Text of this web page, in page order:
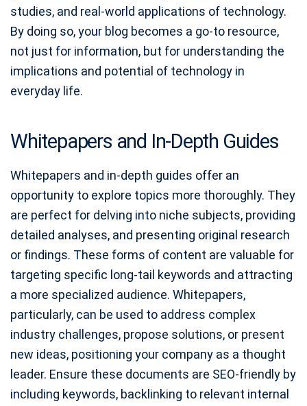
studies, and real-world applications of technology.
By doing so, your blog becomes a go-to resource,
not just for information, but for understanding the
implications and potential of technology in
everyday life.
Whitepapers and In-Depth Guides
Whitepapers and in-depth guides offer an
opportunity to explore topics more thoroughly. They
are perfect for delving into niche subjects, providing
detailed analyses, and presenting original research
or findings. These forms of content are valuable for
targeting specific long-tail keywords and attracting
a more specialized audience. Whitepapers,
particularly, can be used to address complex
industry challenges, propose solutions, or present
new ideas, positioning your company as a thought
leader. Ensure these documents are SEO-friendly by
including keywords, backlinking to relevant internal